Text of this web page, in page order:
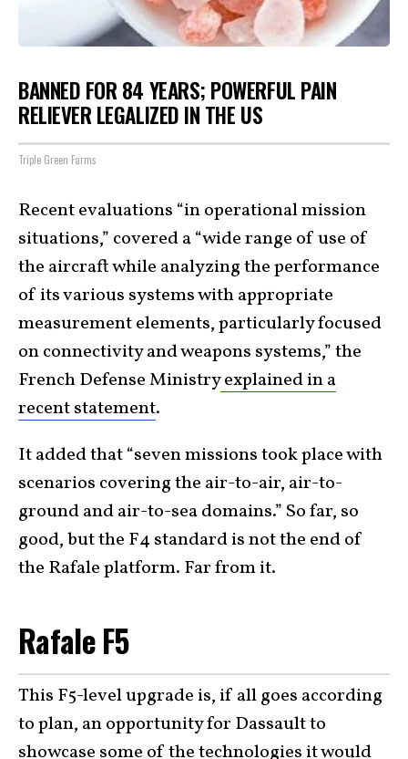
BANNED FOR 84 YEARS; POWERFUL PAIN
RELIEVER LEGALIZED IN THE US
Triple Green Farms
Recent evaluations “in operational mission
situations,” covered a “wide range of use of
the aircraft while analyzing the performance
of its various systems with appropriate
measurement elements, particularly focused
on connectivity and weapons systems,” the
French Defense Ministryexplained in a
recent statement.
It added that “seven missions took place with
scenarios covering the air-to-air, air-to-
ground and air-to-sea domains.” So far, so
good, but the F4 standard is not the end of
the Rafale platform. Far from it.
Rafale F5
This F5-level upgrade is, if all goes according
to plan, an opportunity for Dassault to
showcase some of the technologies it would